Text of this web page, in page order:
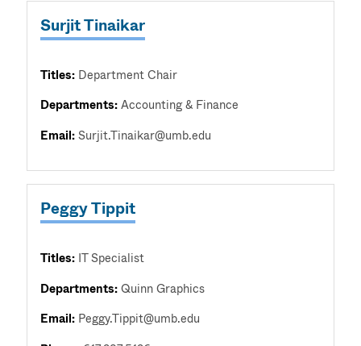
Surjit Tinaikar
Titles: Department Chair
Departments:Accounting & Finance
Email:Surjit.Tinaikar@umb.edu
Peggy Tippit
Titles: IT Specialist
Departments:Quinn Graphics
Email: Peggy.Tippit@umb.edu